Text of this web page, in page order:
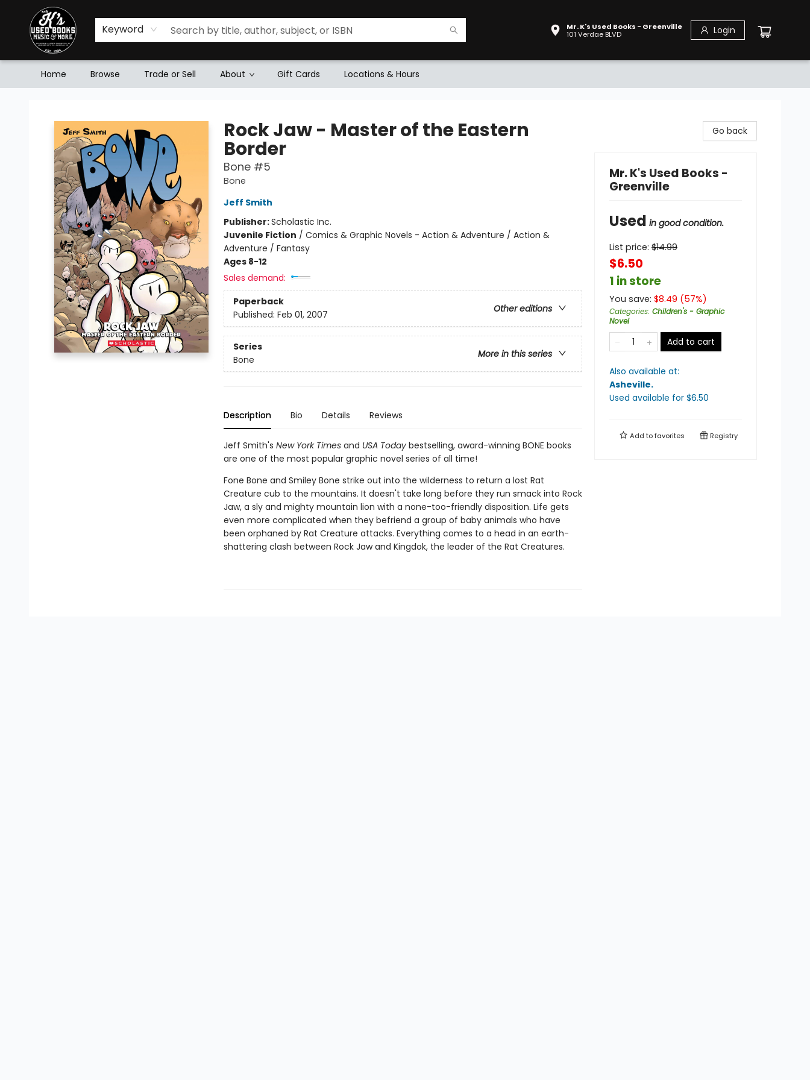
Keyword
Mr. K's Used Books - Greenville
101 Verdae BLVD
Login
Home Browse Trade or Sell About Gift Cards Locations & Hours
Rock Jaw - Master of the Eastern
Border
Bone #5
Bone
Jeff Smith
Publisher:Scholastic Inc.
Juvenile Fiction / Comics & Graphic Novels - Action & Adventure / Action &
Adventure / Fantasy
Ages 8-12
Sales demand:
Paperback
Other editions
Published: Feb 01, 2007
Series
More in this series
Bone
Description Bio Details Reviews
Jeff Smith's New York Timesand USA Todaybestselling, award-winning BONE books
are one of the most popular graphic novel series of all time!
Fone Bone and Smiley Bone strike out into the wilderness to return a lost Rat
Creature cub to the mountains. It doesn't take long before they run smack into Rock
Jaw, a sly and mighty mountain lion with a none-too-friendly disposition. Life gets
even more complicated when they befriend a group of baby animals who have
been orphaned by Rat Creature attacks. Everything comes to a head in an earth-
shattering clash between Rock Jaw and Kingdok, the leader of the Rat Creatures.
Go back
Mr. K's Used Books -
Greenville
Used in good condition.
List price: $14.99
$6.50
1 in store
You save: $8.49 (57%)
Categories: Children's - Graphic
Novel
Add to cart
Also available at:
Asheville.
Used available for $6.50
Add tofavorites Registry